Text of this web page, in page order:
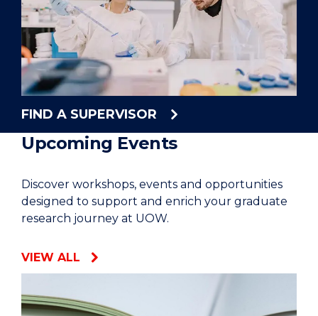
FIND A SUPERVISOR
Upcoming Events
Discover workshops, events and opportunities
designed to support and enrich your graduate
research journey at UOW.
VIEW ALL